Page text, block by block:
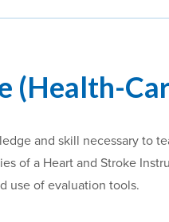
(Health-
and skill necessary to
of a Heart and Stroke
use of evaluation tools.